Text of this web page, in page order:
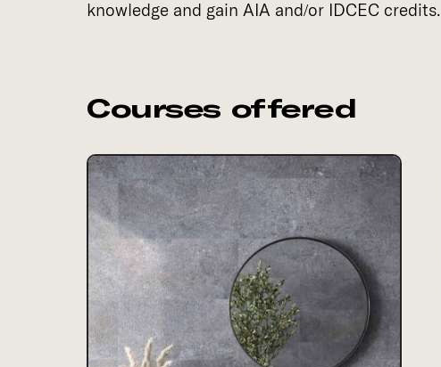
knowledge and gain AIA and/or IDCEC credits.
Courses offered